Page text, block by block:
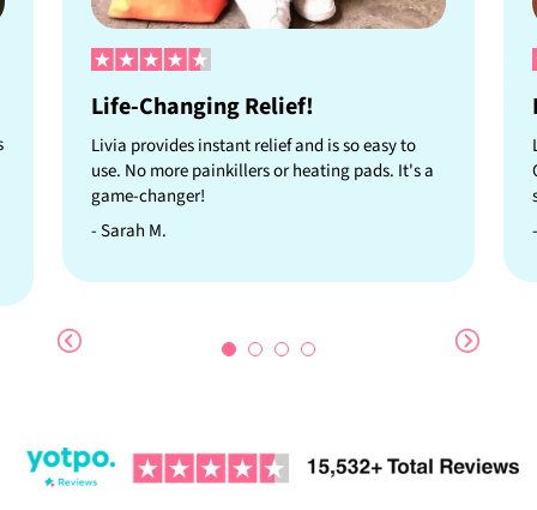
Life-Changing Relief!
Livia provides instant relief and is so easy to
use. No more painkillers or heating pads. It's a
game-changer!
- Sarah M.